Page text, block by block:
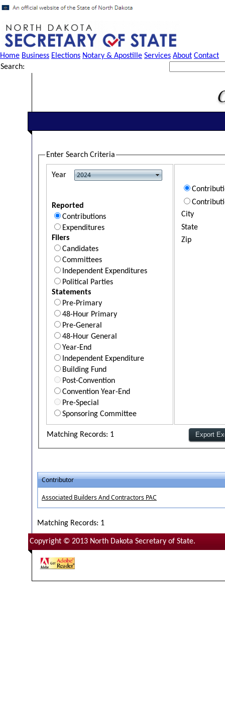
Home Business Elections Notary & Apostille Services About Contact
Search:
Enter Search Criteria
Year
Reported
Contributions
Expenditures
Filers
Candidates
Committees
Independent Expenditures
Political Parties
Statements
Pre-Primary
48-Hour Primary
Pre-General
48-Hour General
Year-End
Independent Expenditure
Building Fund
Post-Convention
Convention Year-End
Pre-Special
Sponsoring Committee
City
State
Zip
Matching Records: 1
Contributor
Associated Builders And Contractors PAC
Matching Records: 1
Copyright © 2013 North Dakota Secretary of State.